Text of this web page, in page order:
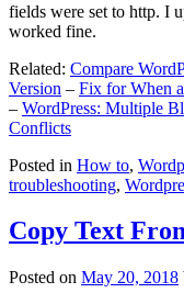
fields were set to http. I
worked fine.
Related: Compare
Version – Fix for When
– WordPress: Multiple
Conflicts
Posted in How to,
troubleshooting,
Copy Text
Posted on May 20, 2018